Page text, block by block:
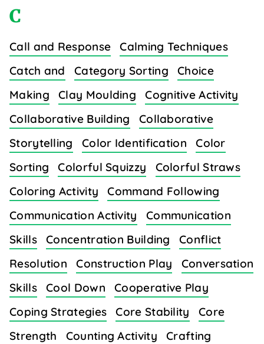
C
Call and Response
Calming Techniques
Catch and
Category Sorting
Choice
Making
Clay Moulding
Cognitive Activity
Collaborative Building
Collaborative
Storytelling
Color Identification
Color
Sorting
Colorful Squizzy
Colorful Straws
Coloring Activity
Command Following
Communication Activity
Communication
Skills
Concentration Building
Conflict
Resolution
Construction Play
Conversation
Skills
Cool Down
Cooperative Play
Coping Strategies
Core Stability
Core
Strength
Counting Activity
Crafting